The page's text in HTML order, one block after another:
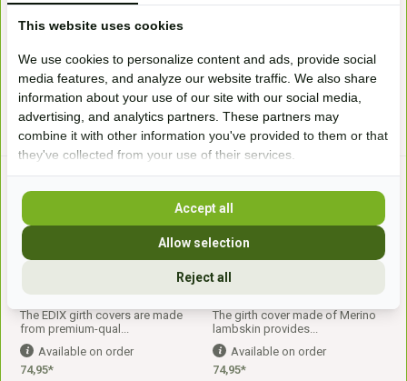
In stock
* Incl. tax Excl.Shipping costs * Incl. tax Excl.Shipping costs
The EDIX girth covers are made
from premium-qual...
Available on order
74,95*
The girth cover made of Merino
lambskin provides...
Available on order
74,95*
This website uses cookies
We use cookies to personalize content and ads, provide social
media features, and analyze our website traffic. We also share
information about your use of our site with our social media,
advertising, and analytics partners. These partners may
combine it with other information you've provided to them or that
they've collected from your use of their services.
Reject all
Allow selection
Accept all